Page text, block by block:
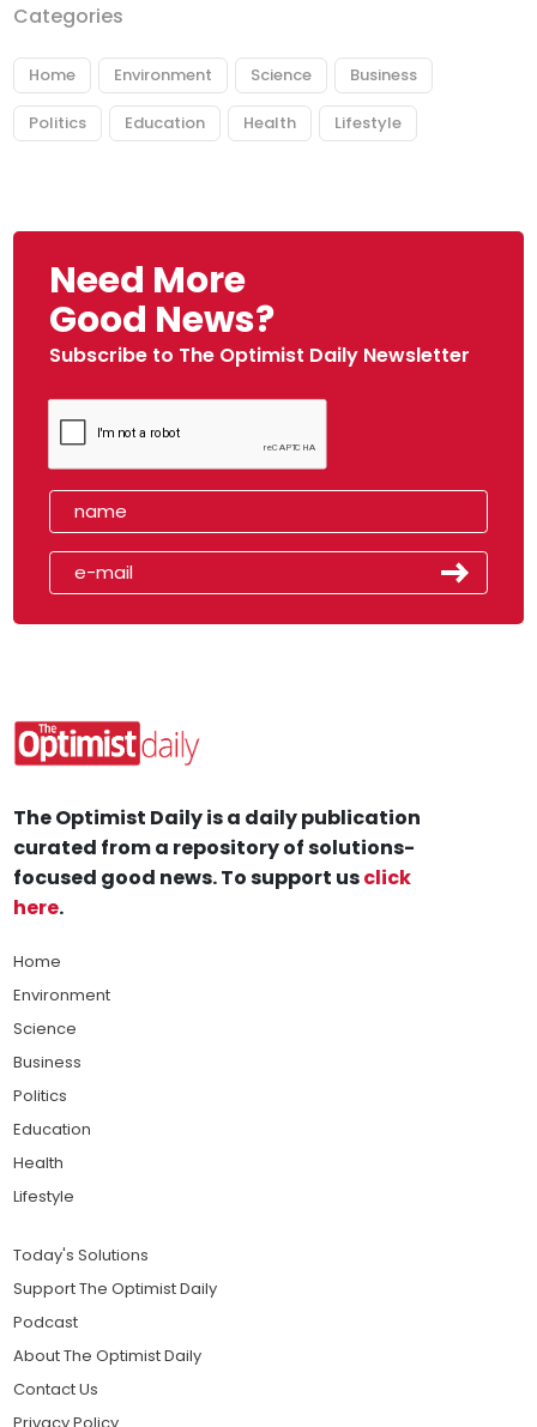
Categories
Home Environment Science Business
Politics Education Health Lifestyle
Need More
Good News?
Subscribe to The Optimist Daily Newsletter
The Optimist Daily is a daily publication
curated from a repository of solutions-
focused good news. To support usclick
here.
Home
Environment
Science
Business
Politics
Education
Health
Lifestyle
Today's Solutions
Support The Optimist Daily
Podcast
About The Optimist Daily
Contact Us
Privacy Policy